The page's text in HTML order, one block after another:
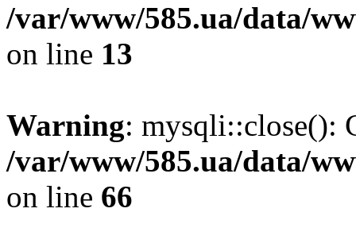
/var/www/585.ua/data/
on line 13
Warning: mysqli::close():
/var/www/585.ua/data/
on line 66